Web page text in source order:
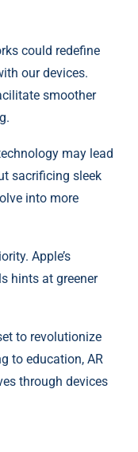
could redefine
our devices.
smoother
may lead
sacrificing sleek
into more
Apple’s
hints at greener
to revolutionize
to education, AR
through devices